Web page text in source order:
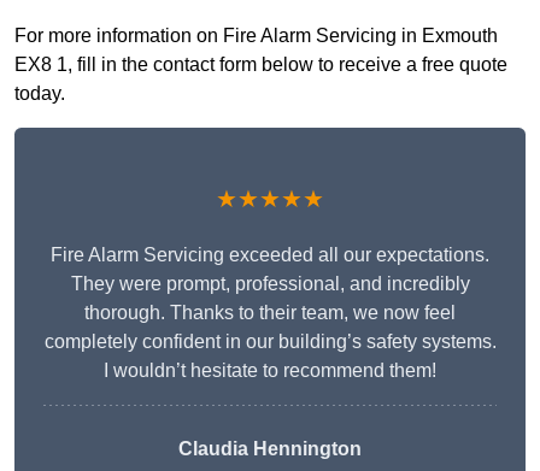
For more information on Fire Alarm Servicing in Exmouth
EX8 1, fill in the contact form below to receive a free quote
today.
★★★★★
Fire Alarm Servicing exceeded all our expectations.
They were prompt, professional, and incredibly
thorough. Thanks to their team, we now feel
completely confident in our building’s safety systems.
I wouldn’t hesitate to recommend them!
Claudia Hennington